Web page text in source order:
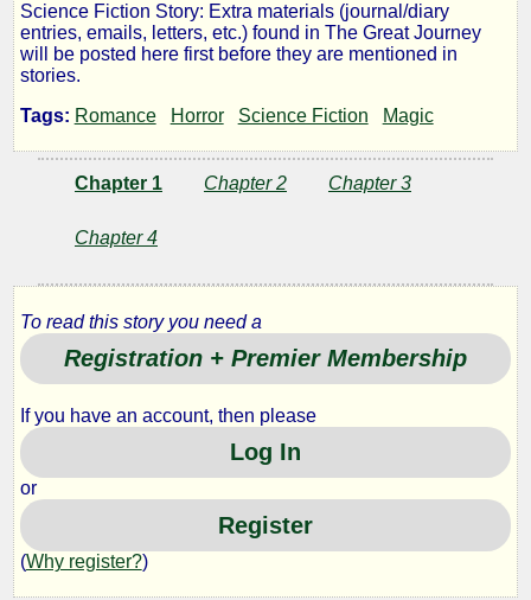
Salvaged
Records
onevu
Copyright©
2013
by
onevu
Science Fiction Story: Extra materials (journal/diary
entries, emails, letters, etc.) found in The Great Journey
will be posted here first before they are mentioned in
stories.
Tags: Romance Horror Science Fiction Magic
Chapter 1 Chapter 2 Chapter 3
Chapter 4
To read this story you need a
Registration + Premier Membership
If you have an account, then please
Log In
or
Register
(Why register?)